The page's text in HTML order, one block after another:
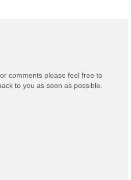
comments please feel free to
to you as soon as possible.